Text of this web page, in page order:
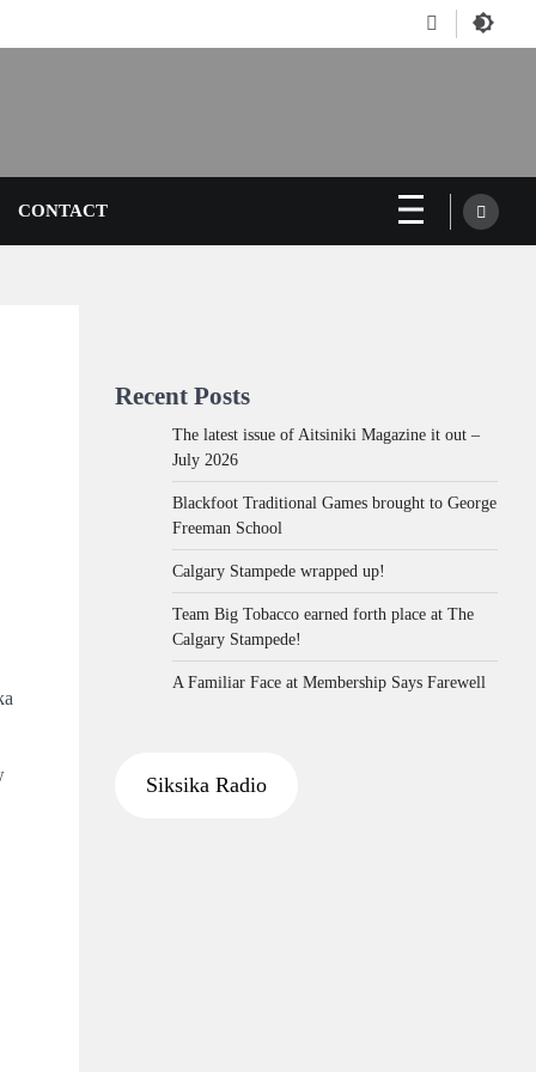
Facebook
CONTACT
Recent Posts
The latest issue of Aitsiniki Magazine it out –
July 2026
Blackfoot Traditional Games brought to George
Freeman School
Calgary Stampede wrapped up!
Team Big Tobacco earned forth place at The
Calgary Stampede!
A Familiar Face at Membership Says Farewell
Siksika Radio